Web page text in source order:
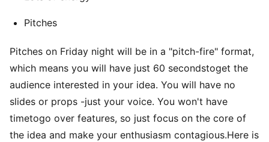
Pitches
Pitches on Friday night will be in a "pitch-fire" format,
which means you will have just 60 secondstoget the
audience interested in your idea. You will have no
slides or props -just your voice. You won't have
timetogo over features, so just focus on the core of
the idea and make your enthusiasm contagious.Here is